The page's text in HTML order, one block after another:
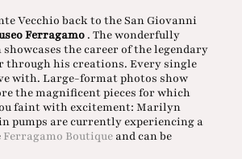
Vecchio back to the San Giovanni
Ferragamo . The wonderfully
the career of the legendary
through his creations. Every single
with. Large-format photos show
the magnificent pieces for which
faint with excitement: Marilyn
pumps are currently experiencing a
Ferragamo Boutique and can be